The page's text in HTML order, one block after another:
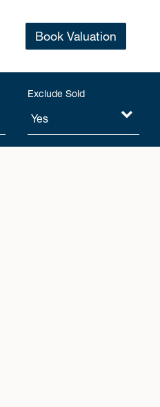
Book Valuation
Exclude Sold